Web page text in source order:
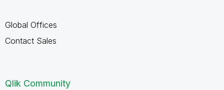
Global Offices
Contact Sales
Qlik Community